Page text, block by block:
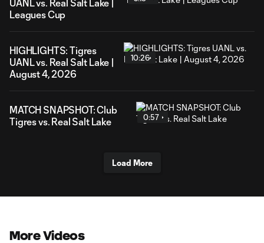
UANL vs. Real Salt Lake |
Leagues Cup
HIGHLIGHTS: Tigres
UANL vs. Real Salt Lake |
August 4, 2026
10:26
MATCH SNAPSHOT: Club
Tigres vs. Real Salt Lake
0:57
Load More
More Videos